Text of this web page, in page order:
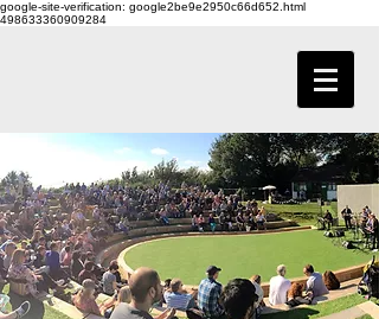
google-site-verification: google2be9e2950c66d652.html
498633360909284